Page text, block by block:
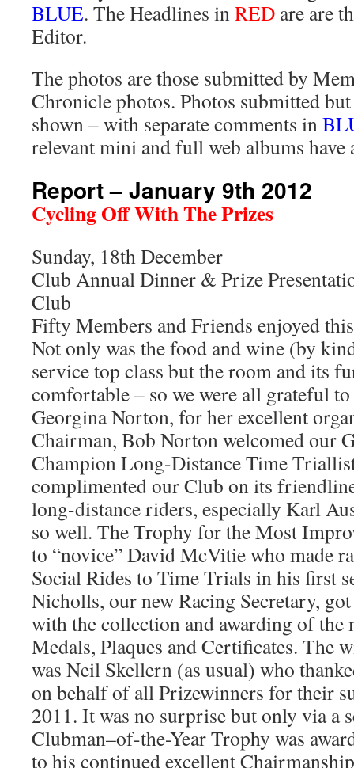
BLUE. The Headlines inRED are are
Editor.
The photos are those submitted by
Chronicle photos. Photos submitted
shown – with separate comments in
relevant mini and full web albums have
Report – January 9th 2012
Cycling Off With The Prizes
Sunday, 18th December
Club Annual Dinner & Prize
Club
Fifty Members and Friends enjoyed
Not only was the food and wine (by
service top class but the room and its
comfortable – so we were all grateful
Georgina Norton, for her excellent
Chairman, Bob Norton welcomed our
Champion Long-Distance Time
complimented our Club on its
long-distance riders, especially Karl
so well. The Trophy for the Most
to “novice” David McVitie who made
Social Rides to Time Trials in his first
Nicholls, our new Racing Secretary,
with the collection and awarding of the
Medals, Plaques and Certificates. The
was Neil Skellern (as usual) who
on behalf of all Prizewinners for their
2011. It was no surprise but only via a
Clubman–of-the-Year Trophy was
to his continued excellent